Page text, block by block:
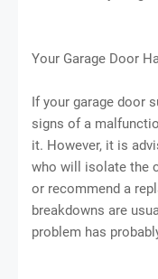
Your Garage Door
If your garage door
signs of a
it. However, it is
who will isolate the
or recommend a
breakdowns are
problem has